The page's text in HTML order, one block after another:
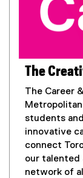
The
The Career
students
innovative
connect
our talented
network of